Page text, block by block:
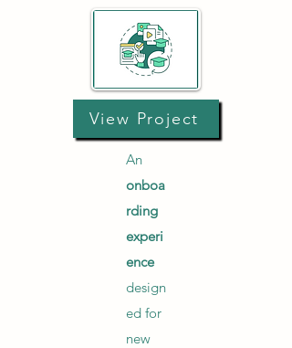
View Project
An
onboa
rding
experi
ence
design
ed for
new